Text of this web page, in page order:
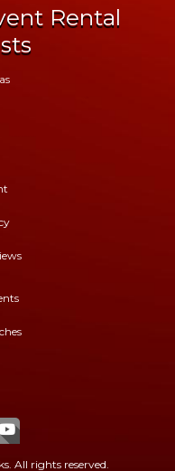
Rental
All rights reserved.